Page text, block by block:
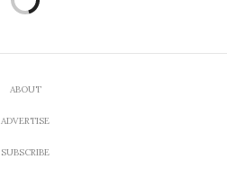
ABOUT
ADVERTISE
SUBSCRIBE